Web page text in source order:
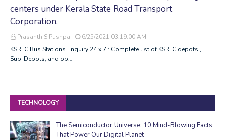
centers under Kerala State Road Transport
Corporation.
Prasanth S Pushpa
6/25/2021 03:19:00 AM
KSRTC Bus Stations Enquiry 24 x 7 : Complete list of KSRTC depots ,
Sub-Depots, and op…
TECHNOLOGY
The Semiconductor Universe: 10 Mind-Blowing Facts
That Power Our Digital Planet